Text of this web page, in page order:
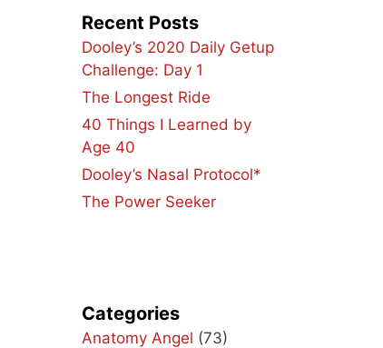
Recent Posts
Dooley’s 2020 Daily Getup
Challenge: Day 1
The Longest Ride
40 Things I Learned by
Age 40
Dooley’s Nasal Protocol*
The Power Seeker
Categories
Anatomy Angel (73)